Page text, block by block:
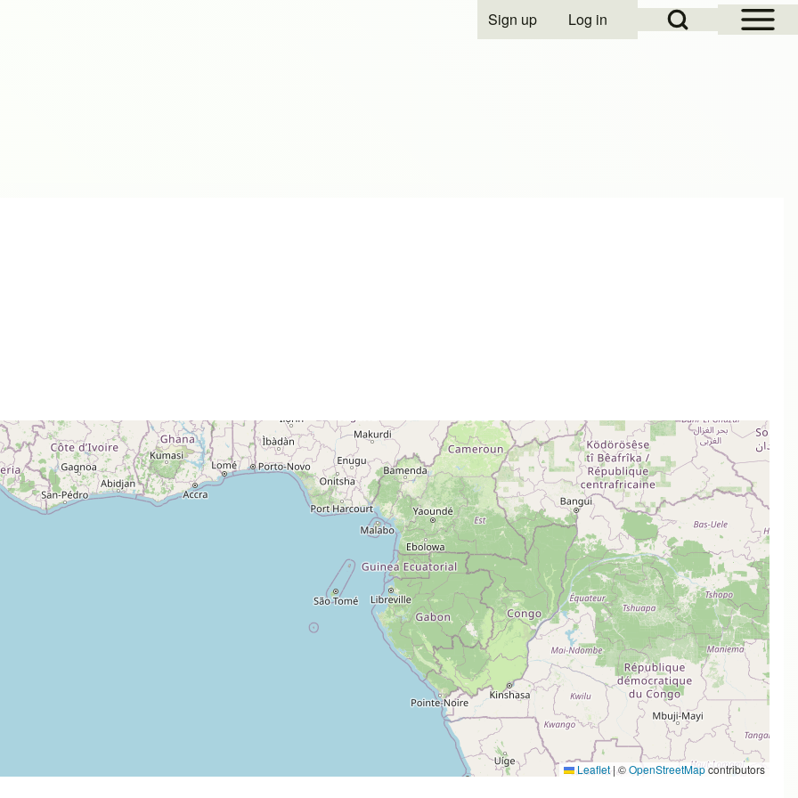
Open Sidebar
Open Search Block
User account menu
Sign up Log in
Leaflet |©OpenStreetMapcontributors